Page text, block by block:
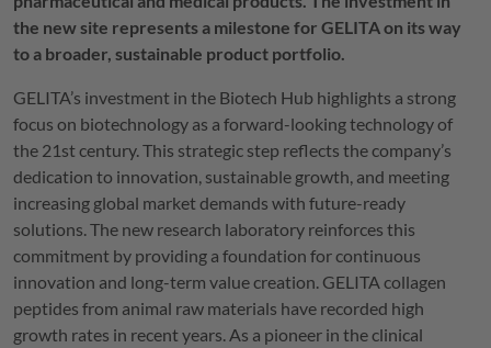
the new site represents a milestone for GELITAon its way
to a broader, sustainable product portfolio.
GELITA’s investment in the Biotech Hub highlights a strong
focus on biotechnology as a forward-looking technology of
the 21st century. This strategic step reflects the company’s
dedication to innovation, sustainable growth, and meeting
increasing global market demands with future-ready
solutions. The new research laboratory reinforces this
commitment by providing a foundation for continuous
innovation and long-term value creation. GELITA collagen
peptides from animal raw materials have recorded high
growth rates in recent years. As a pioneer in the clinical